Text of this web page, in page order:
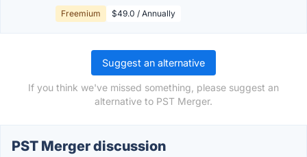
Freemium $49.0 / Annually
Suggest an alternative
If you think we've missed something, please suggest an
alternative to PST Merger.
PST Merger discussion